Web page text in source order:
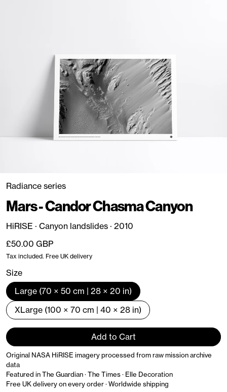
Radiance series
Mars - Candor Chasma Canyon
HiRISE · Canyon landslides · 2010
Regular price
£50.00 GBP
Tax included. Free UK delivery
Size
Large (70 × 50 cm | 28 × 20 in)
XLarge (100 × 70 cm | 40 × 28 in)
Add to Cart
Original NASA HiRISE imagery processed from raw mission archive
data
Featured in The Guardian · The Times · Elle Decoration
Free UK delivery on every order · Worldwide shipping